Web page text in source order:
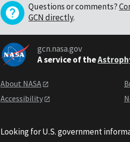
Questions or comments?
GCN directly.
gcn.nasa.gov
A service of the
About NASA
Accessibility
Looking for U.S. government